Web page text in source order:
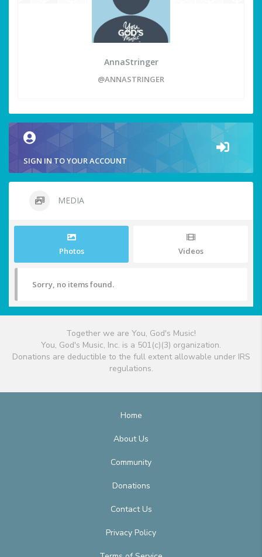
AnnaStringer
@ANNASTRINGER
SIGN IN TO YOUR ACCOUNT
MEDIA
Photos Videos
Sorry, no items found.
Together we are You, God's Music!
You, God's Music, Inc. is a 501(c)(3) organization.
Donations are deductible to the full extent allowable under IRS
regulations.
Home
About Us
Community
Donations
Contact Us
Privacy Policy